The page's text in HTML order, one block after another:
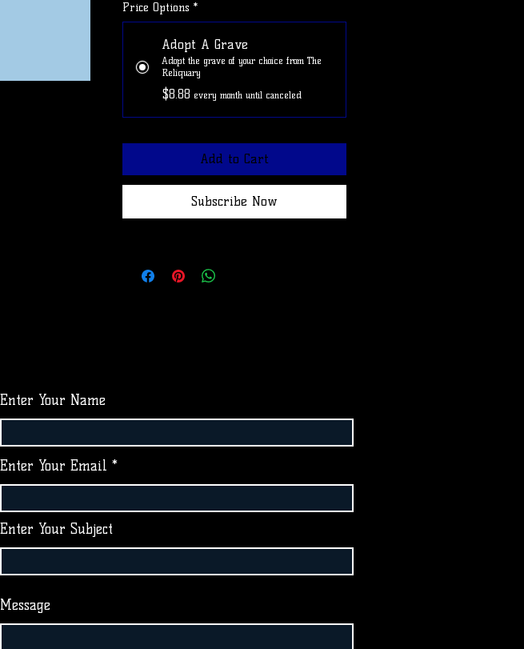
Price Options *
Adopt A Grave
Adopt the grave of your choice from The
Reliquary
$8.88 every month until canceled
Add to Cart
Subscribe Now
Enter Your Name
Enter Your Email
Enter Your Subject
Message